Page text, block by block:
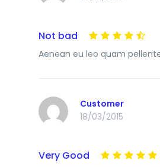
Not bad
Aenean eu leo quam
Customer
18/03/2015
Very Good